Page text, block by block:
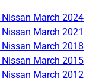
Nissan March 2024
Nissan March 2021
Nissan March 2018
Nissan March 2015
Nissan March 2012